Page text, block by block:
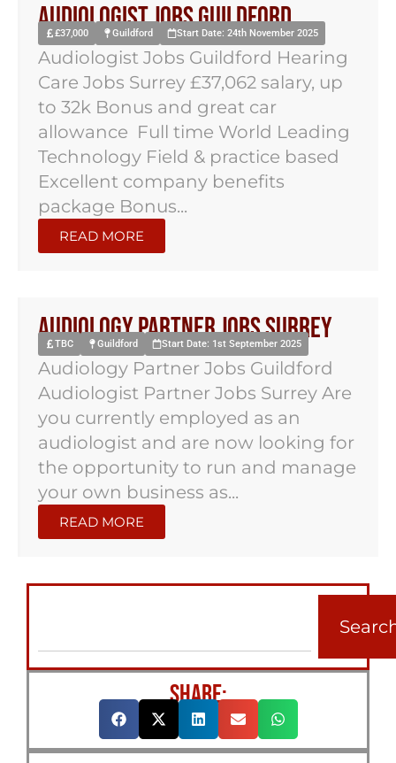
Audiologist Jobs Guildford
£37,000 Guildford Start Date: 24th November 2025
Audiologist Jobs Guildford Hearing
Care Jobs Surrey £37,062 salary, up
to 32k Bonus and great car
allowance Full time World Leading
Technology Field & practice based
Excellent company benefits
package Bonus...
READ MORE
Audiology Partner Jobs Surrey
TBC Guildford Start Date: 1st September 2025
Audiology Partner Jobs Guildford
Audiologist Partner Jobs Surrey Are
you currently employed as an
audiologist and are now looking for
the opportunity to run and manage
your own business as...
READ MORE
SHARE: